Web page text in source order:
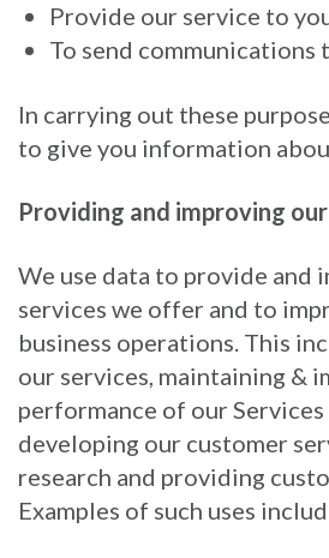
Provide our service to
To send communications
In carrying out these
to give you information
Providing and improving
We use data to provide and
services we offer and to
business operations. This
our services, maintaining &
performance of our
developing our customer
research and providing
Examples of such uses